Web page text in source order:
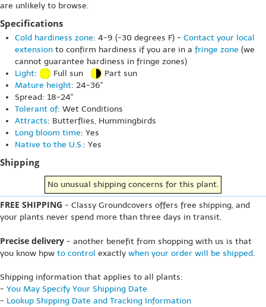
are unlikely to browse.
Specifications
Cold hardiness zone: 4-9 (-30 degrees F) - Contact your local
extension to confirm hardiness if you are in a fringe zone (we
cannot guarantee hardiness in fringe zones)
Light: Full sun
Part sun
Mature height: 24-36"
Spread: 18-24"
Tolerant of: Wet Conditions
Attracts: Butterflies, Hummingbirds
Long bloom time: Yes
Native to the U.S.: Yes
Shipping
No unusual shipping concerns for this plant.
FREE SHIPPING - Classy Groundcovers offers free shipping, and
your plants never spend more than three days in transit.
Precise delivery - another benefit from shopping with us is that
you know hpw to control exactly when your order will be shipped.
Shipping information that applies to all plants:
- You May Specify Your Shipping Date
- Lookup Shipping Date and Tracking Information